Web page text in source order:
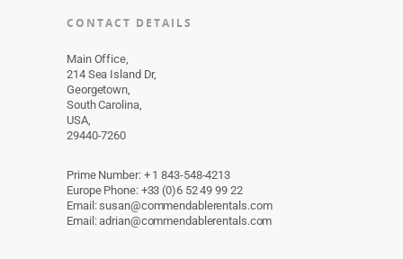
CONTACT DETAILS
Main Office,
214 Sea Island Dr,
Georgetown,
South Carolina,
USA,
29440-7260
Prime Number: + 1 843-548-4213
Europe Phone: +33 (0)6 52 49 99 22
Email: susan@commendablerentals.com
Email: adrian@commendablerentals.com